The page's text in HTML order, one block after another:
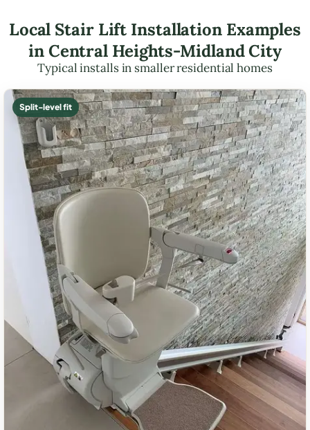
Local Stair Lift Installation Examples
in Central Heights-Midland City
Typical installs in smaller residential homes
Split-level fit